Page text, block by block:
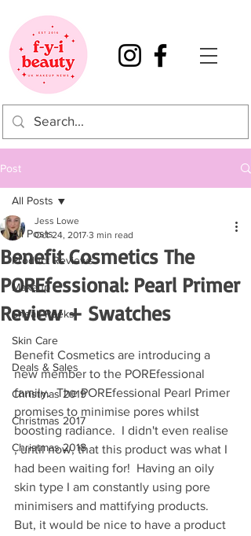
Post
All Posts
Product Reviews
Makeup
Sneak Peeks
Skin Care
Deals & Sales
Christmas 2019
Christmas 2017
Christmas 2018
All Posts
Benefit Cosmetics The
POREfessional: Pearl Primer
Review + Swatches
Jess Lowe
Oct 24, 2017 3 min read
Benefit Cosmetics are introducing a
new member to the POREfessional
family.  The POREfessional Pearl Primer
promises to minimise pores whilst
boosting radiance.  I didn't even realise
, until now, that this product was what I
had been waiting for!  Having an oily
skin type I am constantly using pore
minimisers and mattifying products.
But, it would be nice to have a product